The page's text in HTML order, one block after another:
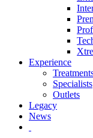
Experience
Specialists
Outlets
Legacy
News